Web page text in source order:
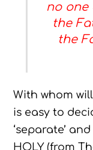
no one
the
the
With whom
is easy to
‘separate’
HOLY (from